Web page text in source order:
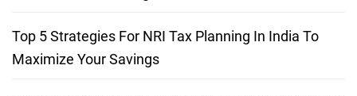
Top 5 Strategies For NRI Tax Planning In India To
Maximize Your Savings